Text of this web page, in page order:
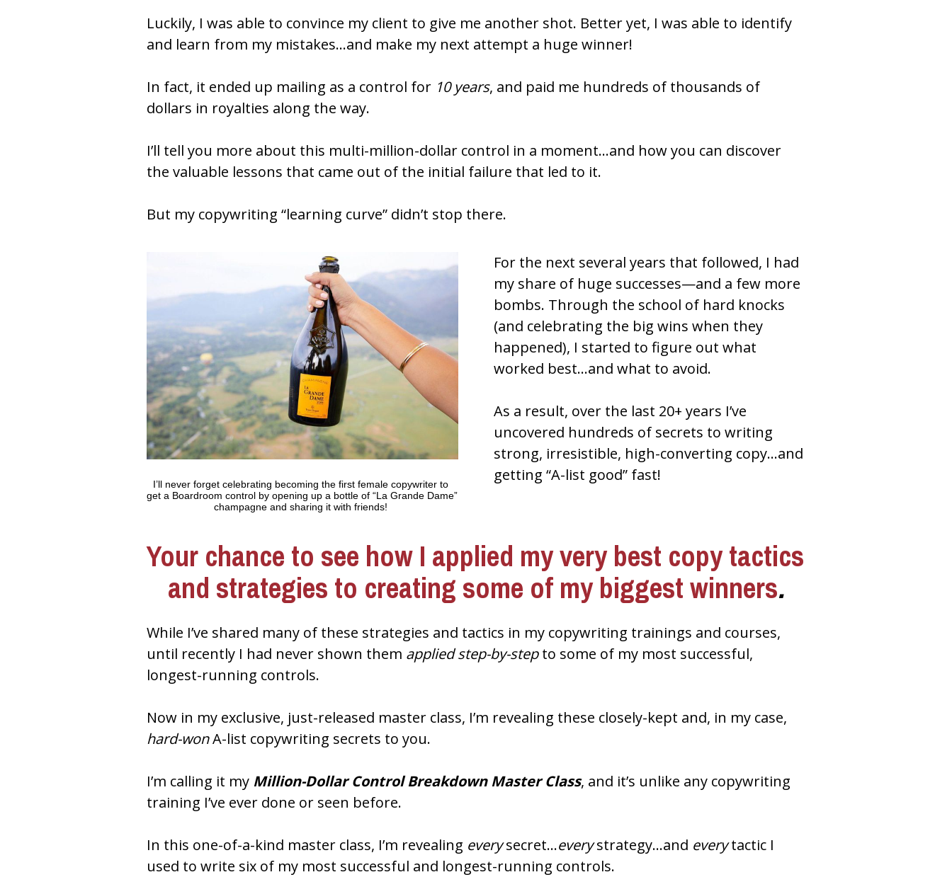
Luckily, I was able to convince my client to give me another shot. Better yet, I was able to identify
and learn from my mistakes…and make my next attempt a huge winner!
In fact, it ended up mailing as a control for 10 years, and paid me hundreds of thousands of
dollars in royalties along the way.
I’ll tell you more about this multi-million-dollar control in a moment…and how you can discover
the valuable lessons that came out of the initial failure that led to it.
But my copywriting “learning curve” didn’t stop there.
I’ll never forget celebrating becoming the first female copywriter to
get a Boardroom control by opening up a bottle of “La Grande Dame”
champagne and sharing it with friends!
For the next several years that followed, I had
my share of huge successes—and a few more
bombs. Through the school of hard knocks
(and celebrating the big wins when they
happened), I started to figure out what
worked best…and what to avoid.
As a result, over the last 20+ years I’ve
uncovered hundreds of secrets to writing
strong, irresistible, high-converting copy…and
getting “A-list good” fast!
Your chance to see how I applied my very best copy tactics
and strategies to creating some of my biggest winners.
While I’ve shared many of these strategies and tactics in my copywriting trainings and courses,
until recently I had never shown them applied step-by-step to some of my most successful,
longest-running controls.
hard-won A-list copywriting secrets to you.
I’m calling it my Million-Dollar Control Breakdown Master Class, and it’s unlike any copywriting
training I’ve ever done or seen before.
In this one-of-a-kind master class, I’m revealing every secret…every strategy…and every tactic I
used to write six of my most successful and longest-running controls.